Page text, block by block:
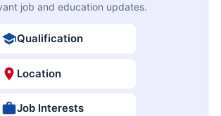
job and education updates.
Qualification
Location
Job Interests